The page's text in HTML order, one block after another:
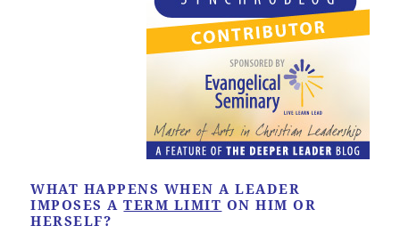
WHAT HAPPENS WHEN A LEADER
IMPOSES ATERM LIMIT ON HIM OR
HERSELF?